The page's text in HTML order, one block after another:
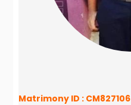
Matrimony ID : CM827106